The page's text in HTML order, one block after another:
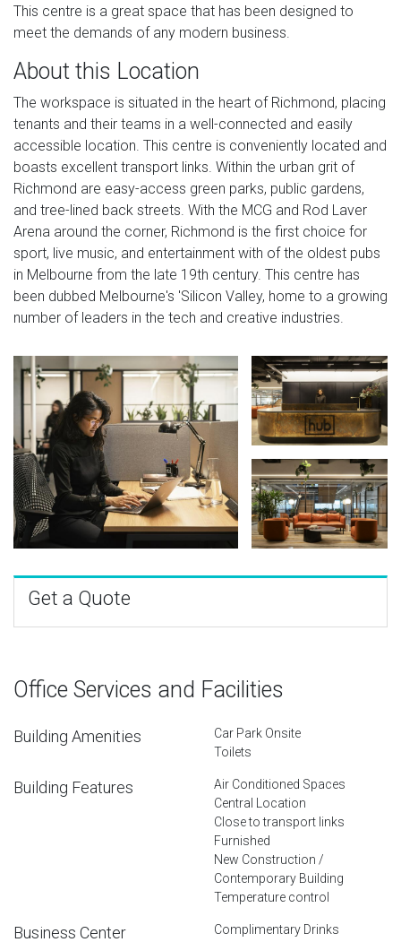
This centre is a great space that has been designed to
meet the demands of any modern business.
About this Location
The workspace is situated in the heart of Richmond, placing
tenants and their teams in a well-connected and easily
accessible location. This centre is conveniently located and
boasts excellent transport links. Within the urban grit of
Richmond are easy-access green parks, public gardens,
and tree-lined back streets. With the MCG and Rod Laver
Arena around the corner, Richmond is the first choice for
sport, live music, and entertainment with of the oldest pubs
in Melbourne from the late 19th century. This centre has
been dubbed Melbourne's 'Silicon Valley, home to a growing
number of leaders in the tech and creative industries.
Get a Quote
Office Services and Facilities
Building Amenities
Car Park Onsite
Toilets
Building Features
Air Conditioned Spaces
Central Location
Close to transport links
Furnished
New Construction /
Contemporary Building
Temperature control
Business Center
Complimentary Drinks